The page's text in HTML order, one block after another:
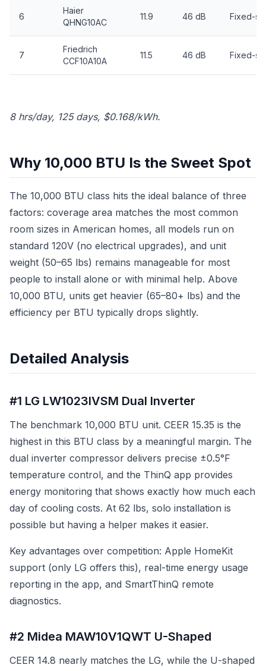
6
Haier
QHNG10AC
11.9 46 dB Fixed-
7
Friedrich
CCF10A10A
11.5 46 dB Fixed-
8 hrs/day, 125 days, $0.168/kWh.
Why 10,000 BTU Is the Sweet Spot
The 10,000 BTU class hits the ideal balance of three
factors: coverage area matches the most common
room sizes in American homes, all models run on
standard 120V (no electrical upgrades), and unit
weight (50–65 lbs) remains manageable for most
people to install alone or with minimal help. Above
10,000 BTU, units get heavier (65–80+ lbs) and the
efficiency per BTU typically drops slightly.
Detailed Analysis
#1 LG LW1023IVSM Dual Inverter
The benchmark 10,000 BTU unit. CEER 15.35 is the
highest in this BTU class by a meaningful margin. The
dual inverter compressor delivers precise ±0.5°F
temperature control, and the ThinQ app provides
energy monitoring that shows exactly how much each
day of cooling costs. At 62 lbs, solo installation is
possible but having a helper makes it easier.
Key advantages over competition: Apple HomeKit
support (only LG offers this), real-time energy usage
reporting in the app, and SmartThinQ remote
diagnostics.
#2 Midea MAW10V1QWT U-Shaped
CEER 14.8 nearly matches the LG, while the U-shaped